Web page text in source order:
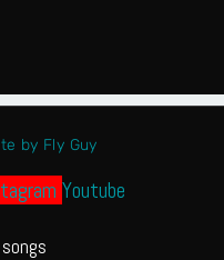
by Fly Guy
Youtube